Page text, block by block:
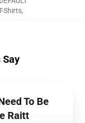
Shirts,
To Be
Raitt